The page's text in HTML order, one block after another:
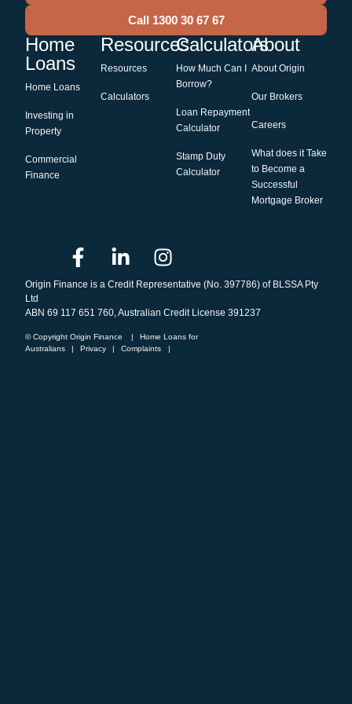
Call 1300 30 67 67
Home
Loans
Home Loans
Investing in
Property
Commercial
Finance
Resources
Resources
Calculators
Calculators
How Much Can I
Borrow?
Loan Repayment
Calculator
Stamp Duty
Calculator
About
About Origin
Our Brokers
Careers
What does it Take
to Become a
Successful
Mortgage Broker
Origin Finance is a Credit Representative (No. 397786) of BLSSA Pty
Ltd
ABN 69 117 651 760, Australian Credit License 391237
© Copyright Origin Finance |
Home Loans for
Australians
| Privacy | Complaints |